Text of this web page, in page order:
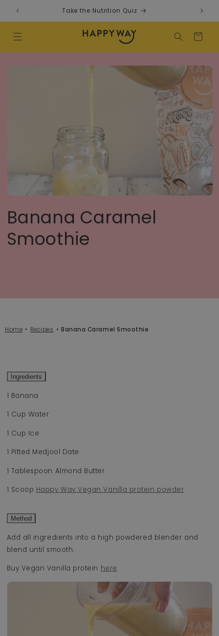
to content Take the Nutrition Quiz
Cart
Banana Caramel
Smoothie
Home Recipes Banana Caramel Smoothie
Ingredients
1 Banana
1 Cup Water
1 Cup Ice
1 Pitted Medjool Date
1 Tablespoon Almond Butter
1 Scoop Happy Way Vegan Vanilla protein powder
Method
Add all ingredients into a high powdered blender and
blend until smooth.
Buy Vegan Vanilla protein here